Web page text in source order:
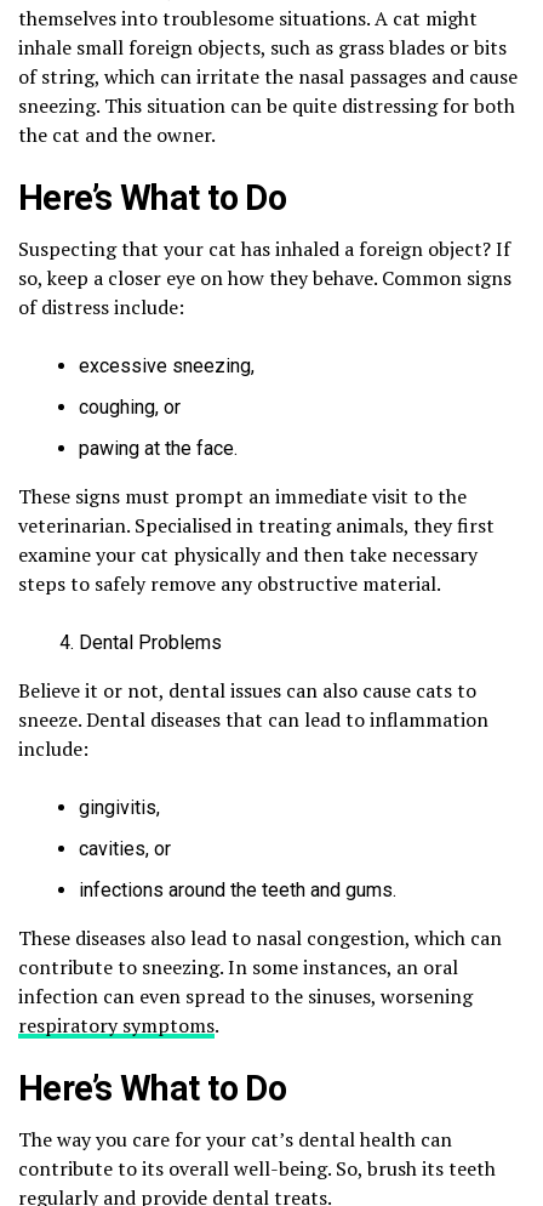
themselves into troublesome situations. A cat might
inhale small foreign objects, such as grass blades or bits
of string, which can irritate the nasal passages and cause
sneezing. This situation can be quite distressing for both
the cat and the owner.
Here’s What to Do
Suspecting that your cat has inhaled a foreign object? If
so, keep a closer eye on how they behave. Common signs
of distress include:
excessive sneezing,
coughing, or
pawing at the face.
These signs must prompt an immediate visit to the
veterinarian. Specialised in treating animals, they first
examine your cat physically and then take necessary
steps to safely remove any obstructive material.
Dental Problems
Believe it or not, dental issues can also cause cats to
sneeze. Dental diseases that can lead to inflammation
include:
gingivitis,
cavities, or
infections around the teeth and gums.
These diseases also lead to nasal congestion, which can
contribute to sneezing. In some instances, an oral
infection can even spread to the sinuses, worsening
respiratory symptoms.
Here’s What to Do
The way you care for your cat’s dental health can
contribute to its overall well-being. So, brush its teeth
regularly and provide dental treats.